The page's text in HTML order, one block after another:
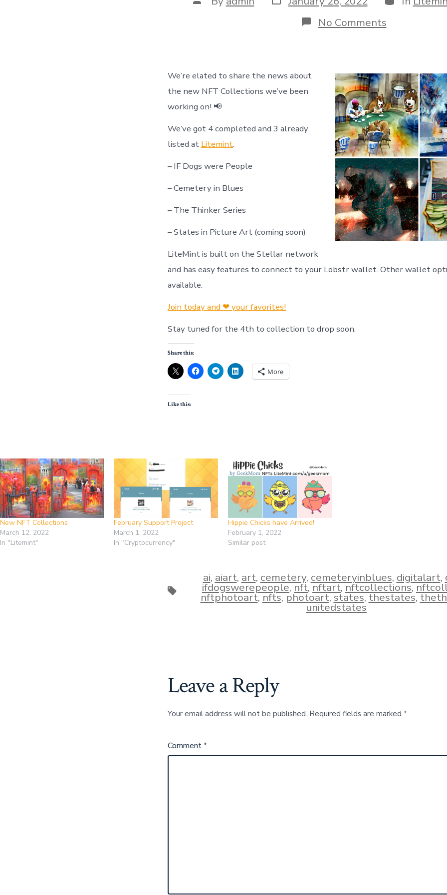
author date
No Commentson
Introducing
Litemint
We’re elated to share the news about
the new NFT Collections we’ve been
working on! 📢
We’ve got 4 completed and 3 already
listed at Litemint.
– IF Dogs were People
– Cemetery in Blues
– The Thinker Series
– States in Picture Art (coming soon)
LiteMint is built on the Stellar network
and has easy features to connect to your Lobstr wallet. Other wallet
available.
Join today and ❤ your favorites!
Stay tuned for the 4th to collection to drop soon.
Share this:
More
Like this:
New NFT Collections
March 12, 2022
In "Litemint"
February Support Project
March 1, 2022
In "Cryptocurrency"
Hippie Chicks have Arrived!
February 1, 2022
Similar post
Tags
ai, aiart, art, cemetery, cemeteryinblues, digitalart,
ifdogswerepeople,nft,nftart,nftcollections,
nftphotoart,nfts,photoart,states,thestates,
unitedstates
Leave a Reply
Your email address will not be published. Required fields are marked *
Comment*